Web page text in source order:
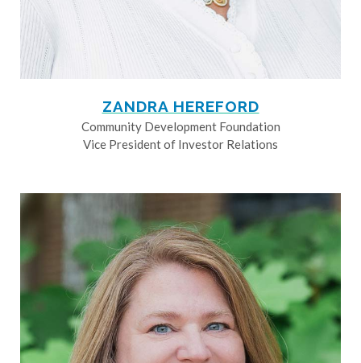
ZANDRA HEREFORD
Community Development Foundation
Vice President of Investor Relations